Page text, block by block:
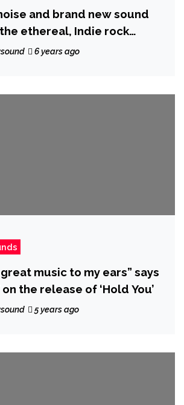
and brand new sound
ethereal, Indie rock
Discord’ as she ponders ‘Is
6 years ago
music to my ears” says
on the release of ‘Hold You’
5 years ago